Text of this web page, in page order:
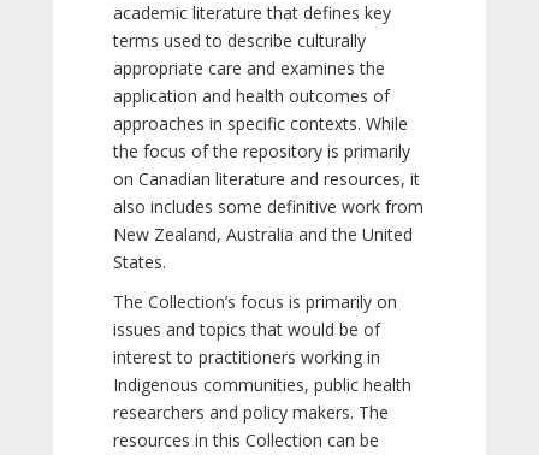
academic literature that defines key
terms used to describe culturally
appropriate care and examines the
application and health outcomes of
approaches in specific contexts. While
the focus of the repository is primarily
on Canadian literature and resources, it
also includes some definitive work from
New Zealand, Australia and the United
States.
The Collection’s focus is primarily on
issues and topics that would be of
interest to practitioners working in
Indigenous communities, public health
researchers and policy makers. The
resources in this Collection can be